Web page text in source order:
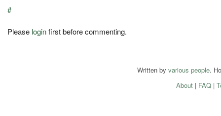
#
Please loginfirst before commenting.
Written by various people.
About| FAQ|